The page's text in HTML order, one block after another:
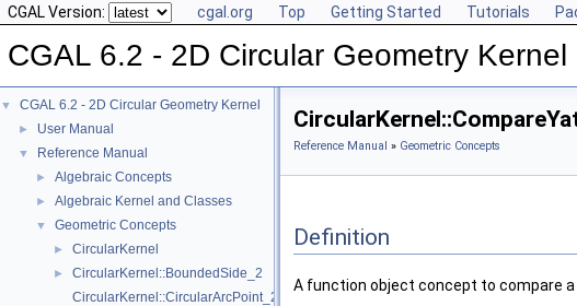
CGAL Version: cgal.org Top Getting Started Tutorials
CGAL 6.2 - 2D Circular Geometry Kernel
▼ CGAL 6.2 - 2D Circular Geometry Kernel
► User Manual
▼ Reference Manual
► Algebraic Concepts
► Algebraic Kernel and Classes
▼ Geometric Concepts
► CircularKernel
►
CircularKernel::BoundedSide_2
CircularKernel::CircularArcPoint_2
Reference Manual » Geometric Concepts
Definition
A function object concept to compare a